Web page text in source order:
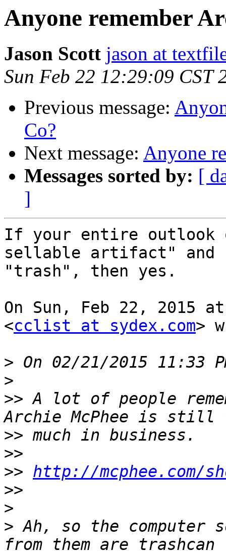
Anyone remember
Jason Scott jason at
Sun Feb 22 12:29:09 CST
Previous message:
Co?
Next message: Anyone
Messages sorted by: [
]
If your entire outlook
sellable artifact" and
"trash", then yes.
On Sun, Feb 22, 2015
<cclist at sydex.com>
>
>
>> A lot of people
>>
>>
>> http://mcphee.com/
>>
>
> Ah, so the